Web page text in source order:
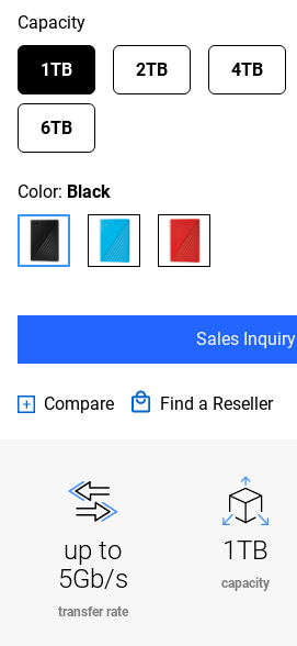
Capacity
1TB 2TB 4TB
6TB
Color: Black
Sales Inquiry
Compare Find a Reseller
up to
5Gb/s
transfer rate
1TB
capacity